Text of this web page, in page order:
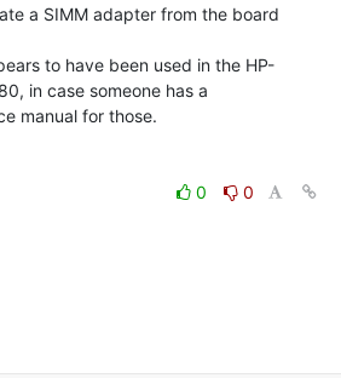
a SIMM adapter from the board
to have been used in the HP-
in case someone has a
manual for those.
0
0